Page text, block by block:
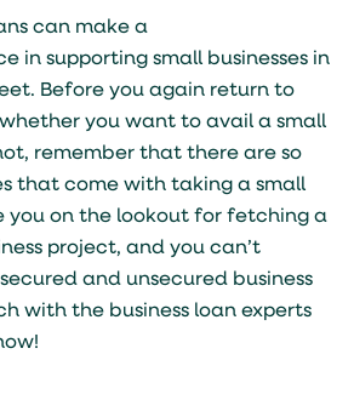
can make a
in supporting small businesses in
Before you again return to
you want to avail a small
remember that there are so
that come with taking a small
you on the lookout for fetching a
project, and you can’t
and unsecured business
with the business loan experts